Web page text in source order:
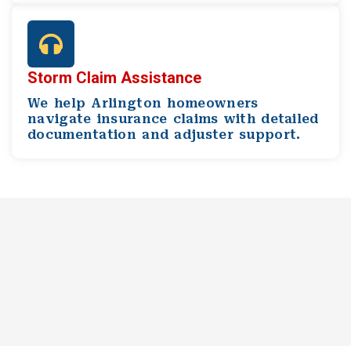
Storm Claim Assistance
We help Arlington homeowners
navigate insurance claims with detailed
documentation and adjuster support.